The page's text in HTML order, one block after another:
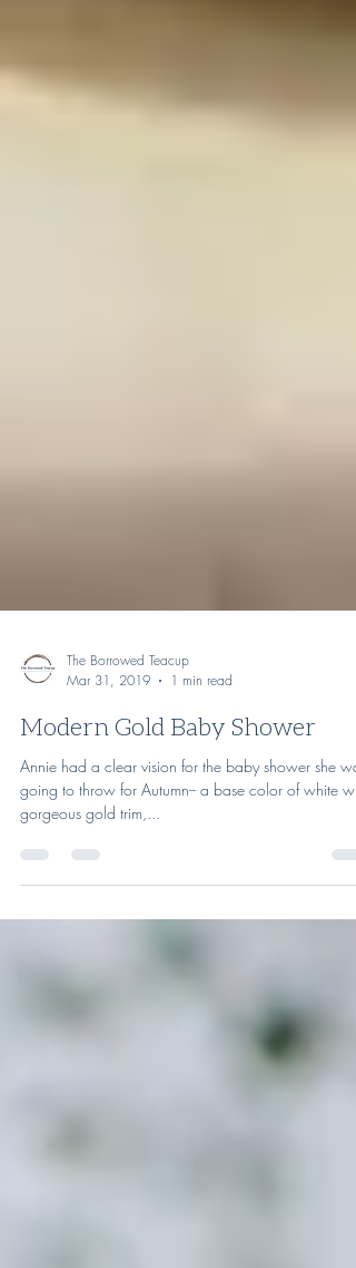
Mar 31, 2019
1 min read
Modern Gold Baby Shower
Annie had a clear vision for the baby shower she was
gorgeous gold trim,...